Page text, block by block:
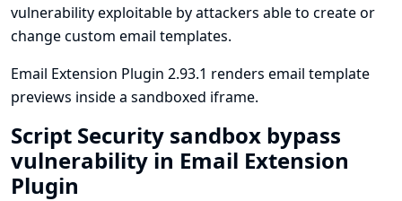
vulnerability exploitable by attackers able to create or
change custom email templates.
Email Extension Plugin 2.93.1 renders email template
previews inside a sandboxed iframe.
Script Security sandbox bypass
vulnerability in Email Extension
Plugin